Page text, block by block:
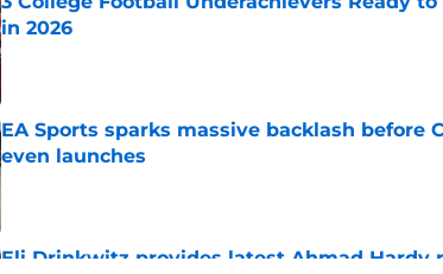
in 2026
Published by on Invalid Date
EA Sports sparks massive backlash before
even launches
Published by on Invalid Date
Eli Drinkwitz provides latest Ahmad Hardy